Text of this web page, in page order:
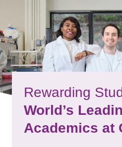
Rewarding
World’s
Academics at